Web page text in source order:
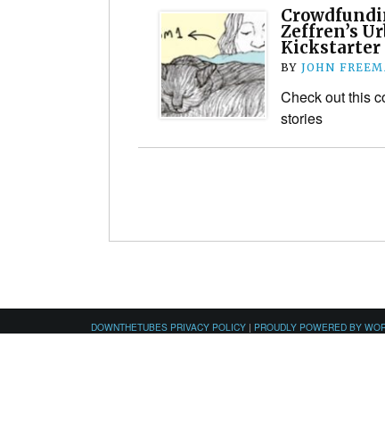
Zeffren’s
Kickstarter
BY JOHN
Check out this
stories
DOWNTHETUBES PRIVACY POLICY | PROUDLY POWERED BY